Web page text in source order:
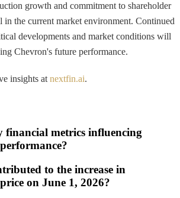
growth and commitment to shareholder
in the current market environment. Continued
developments and market conditions will
Chevron's future performance.
insights at nextfin.ai.
financial metrics influencing
to the increase in
on June 1, 2026?